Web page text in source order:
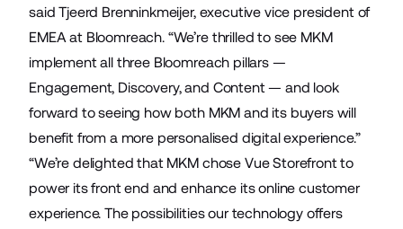
said Tjeerd Brenninkmeijer, executive vice president of
EMEA at Bloomreach. “We’re thrilled to see MKM
implement all three Bloomreach pillars —
Engagement, Discovery, and Content — and look
forward to seeing how both MKM and its buyers will
benefit from a more personalised digital experience.”
“We’re delighted that MKM chose Vue Storefront to
power its front end and enhance its online customer
experience. The possibilities our technology offers